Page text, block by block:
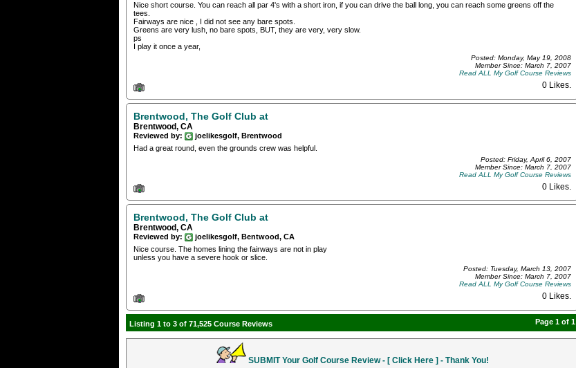
Nice short course. You can reach all par 4's with a short iron, if you can drive the ball long, you can reach some greens off the
tees.
Fairways are nice , I did not see any bare spots.
Greens are very lush, no bare spots, BUT, they are very, very slow.
ps
I play it once a year,
Posted: Monday, May 19, 2008
Member Since: March 7, 2007
Read ALL My Golf Course Reviews
0 Likes.
Brentwood, The Golf Club at
Brentwood, CA
Reviewed by:
joelikesgolf, Brentwood
Had a great round, even the grounds crew was helpful.
Posted: Friday, April 6, 2007
Member Since: March 7, 2007
Read ALL My Golf Course Reviews
0 Likes
Brentwood, The Golf Club at
Brentwood, CA
Reviewed by:
joelikesgolf, Bentwood, CA
Nice course. The homes lining the fairways are not in play
unless you have a severe hook or slice.
Posted: Tuesday, March 13, 2007
Member Since: March 7, 2007
Read ALL My Golf Course Reviews
0 Likes.
Listing 1 to 3 of 71,525 Course Reviews Page 1 of 1
SUBMIT Your Golf Course Review - [ Click Here ] - Thank You!